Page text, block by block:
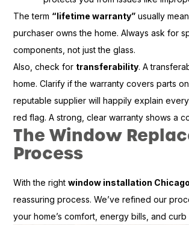
The term “lifetime warranty” usually
purchaser owns the home. Always ask for
components, not just the glass.
Also, check for transferability. A
home. Clarify if the warranty covers parts
reputable supplier will happily explain
red flag. A strong, clear warranty shows a
The Window
Process
With the rightwindow installation Chicago
reassuring process. We’ve refined our
your home’s comfort, energy bills, and